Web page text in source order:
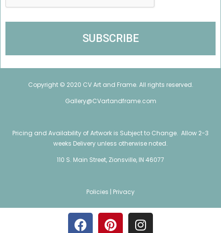
Copyright © 2020 CV Art and Frame. All rights reserved.
Gallery@CVartandframe.com
Pricing and Availability of Artwork is Subject to Change. Allow 2-3
weeks Delivery unless otherwise noted.
110 S. Main Street, Zionsville, IN 46077
Policies | Privacy